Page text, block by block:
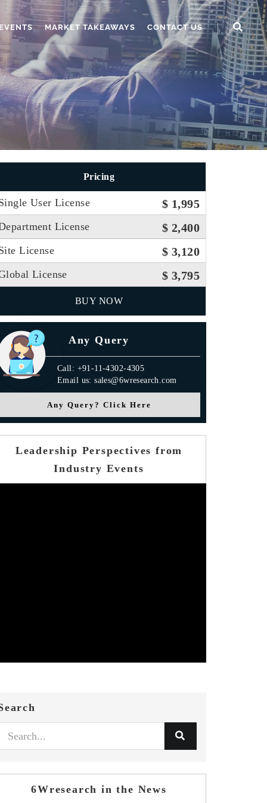
MARKET TAKEAWAYS CONTACT US
Pricing
User License $ 1,995
License $ 2,400
License $ 3,120
License $ 3,795
BUY NOW
Any Query
Call: +91-11-4302-4305
Email us: sales@6wresearch.com
Any Query? Click Here
Leadership Perspectives from
Industry Events
6Wresearch in the News